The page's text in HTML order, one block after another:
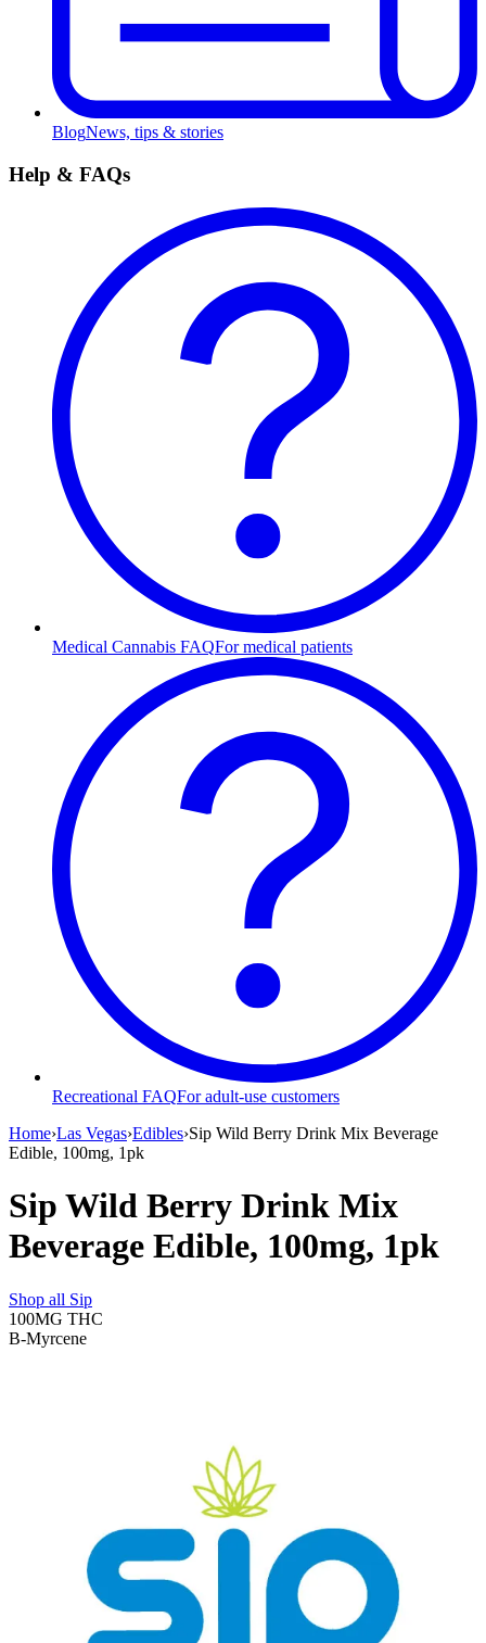
BlogNews, tips & stories
Help & FAQs
Medical Cannabis FAQFor medical patients
Recreational FAQFor adult-use customers
Home›Las Vegas›Edibles›Sip Wild Berry Drink Mix Beverage
Edible, 100mg, 1pk
Sip Wild Berry Drink Mix
Beverage Edible, 100mg, 1pk
Shop all Sip
100MG THC
B-Myrcene